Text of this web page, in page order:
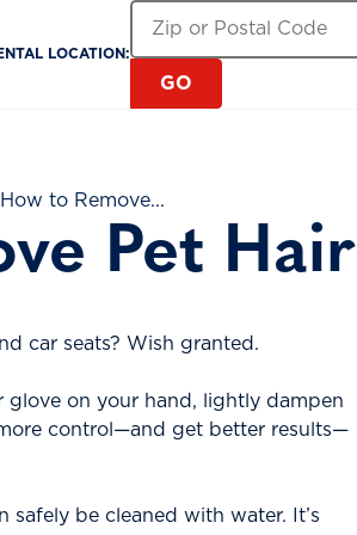
LOCATION:
GO
to Remove...
Pet Hair
car seats? Wish granted.
glove on your hand, lightly dampen
control—and get better results—
be cleaned with water. It’s